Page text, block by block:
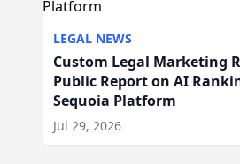
LEGAL NEWS
Custom Legal Marketing
Public Report on AI
Sequoia Platform
Jul 29, 2026